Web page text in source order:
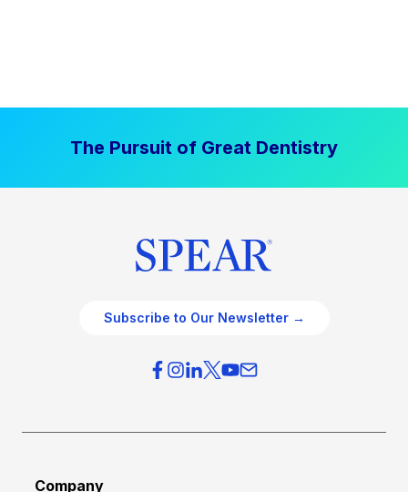
The Pursuit of Great Dentistry
Subscribe to Our Newsletter →
Company